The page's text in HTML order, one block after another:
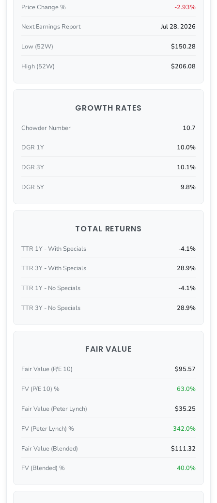
Price Change % -2.93%
Next Earnings Report Jul 28, 2026
Low (52W) $150.28
High (52W) $206.08
GROWTH RATES
Chowder Number 10.7
DGR 1Y 10.0%
DGR 3Y 10.1%
DGR 5Y 9.8%
TOTAL RETURNS
TTR 1Y - With Specials -4.1%
TTR 3Y - With Specials 28.9%
TTR 1Y - No Specials -4.1%
TTR 3Y - No Specials 28.9%
FAIR VALUE
Fair Value (P/E 10) $95.57
FV (P/E 10) % 63.0%
Fair Value (Peter Lynch) $35.25
FV (Peter Lynch) % 342.0%
Fair Value (Blended) $111.32
FV (Blended) % 40.0%